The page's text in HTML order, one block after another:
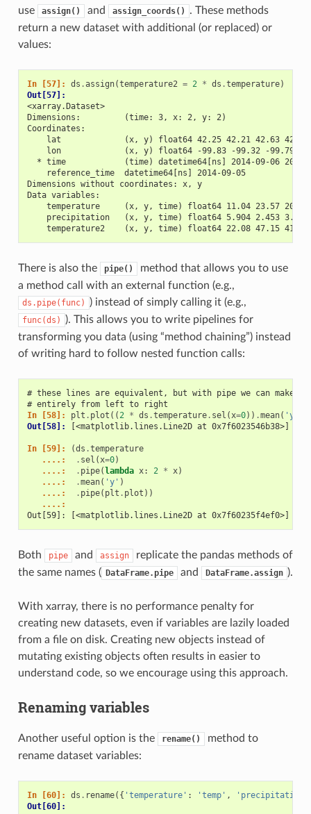
use
assign() and assign_coords()
. These methods
return a new dataset with additional (or replaced) or
values:
In [57]: ds .assign(temperature2 = 2 * ds .temperature)
Out[57]:
<xarray.Dataset>
Dimensions:         (time: 3, x: 2, y: 2)
Coordinates:
    lat             (x, y) float64 42.25 42.21 42.63 42.59
lon             (x, y) float64 -99.83 -99.32 -99.79 -
* time            (time) datetime64[ns] 2014-09-06
    reference_time  datetime64[ns] 2014-09-05
Dimensions without coordinates: x, y
Data variables:
temperature     (x, y, time) float64 11.04 23.57
precipitation   (x, y, time) float64 5.904 2.453
temperature2    (x, y, time) float64 22.08 47.15
There is also the pipe()
method that allows you to use
a method call with an external function (e.g.,
ds.pipe(func) ) instead of simply calling it (e.g.,
func(ds)
). This allows you to write pipelines for
transforming you data (using “method chaining”) instead
of writing hard to follow nested function calls:
# these lines are equivalent, but with pipe we can make
# entirely from left to right
In [58]: plt . plot ((2 * ds .temperature. sel (x=0)) .mean( 'y'
Out[58]:
[<matplotlib.lines.Line2D at 0x7f6023546b38>]
In [59]: (ds .temperature
   ....:
. sel (x=0)
   ....:
. pipe( lambda x: 2 * x)
   ....:
.mean( 'y' )
   ....:
. pipe( plt . plot ))
   ....:
Out[59]: [<matplotlib.lines.Line2D at 0x7f60235f4ef0>]
Both pipe and assign
replicate the pandas methods of
the same names ( DataFrame.pipe and DataFrame.assign ).
With xarray, there is no performance penalty for
creating new datasets, even if variables are lazily loaded
from a file on disk. Creating new objects instead of
mutating existing objects often results in easier to
understand code, so we encourage using this approach.
Renaming variables
Another useful option is the rename()
method to
rename dataset variables:
In [60]: ds . rename({ 'temperature' : 'temp' , 'precipitation'
Out[60]: